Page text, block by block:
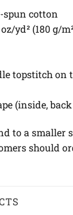
spun cotton
yd² (180 g/
topstitch on
(inside,
to a smaller
should